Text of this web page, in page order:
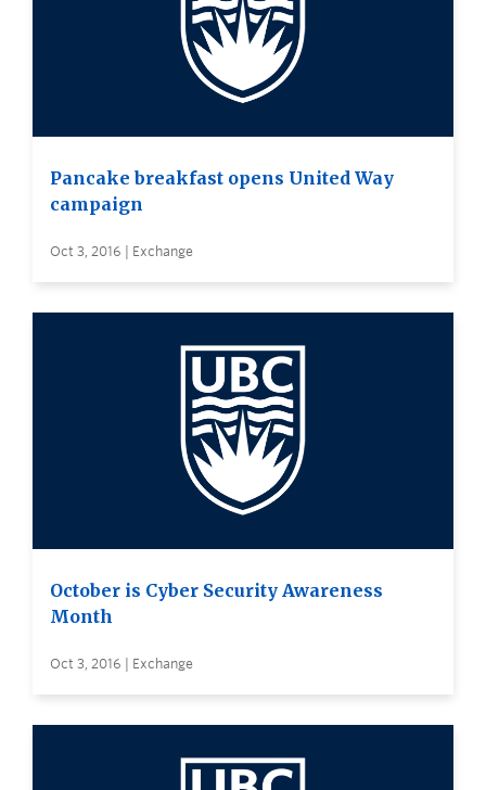
Pancake breakfast opens United Way
campaign
Oct 3, 2016 | Exchange
October is Cyber Security Awareness
Month
Oct 3, 2016 | Exchange